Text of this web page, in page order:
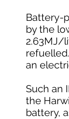
Battery-
by the
2.63MJ/
an
Such an
the
battery,